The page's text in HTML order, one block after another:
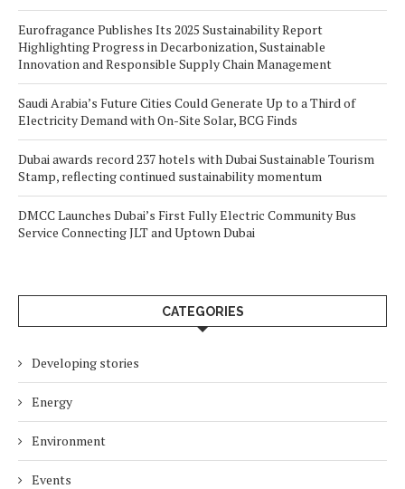
Eurofragance Publishes Its 2025 Sustainability Report
Highlighting Progress in Decarbonization, Sustainable
Innovation and Responsible Supply Chain Management
Saudi Arabia’s Future Cities Could Generate Up to a Third of
Electricity Demand with On-Site Solar, BCG Finds
Dubai awards record 237 hotels with Dubai Sustainable Tourism
Stamp, reflecting continued sustainability momentum
DMCC Launches Dubai’s First Fully Electric Community Bus
Service Connecting JLT and Uptown Dubai
CATEGORIES
Developing stories
Energy
Environment
Events